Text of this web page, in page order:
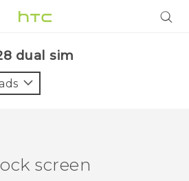
dual sim‎
screen